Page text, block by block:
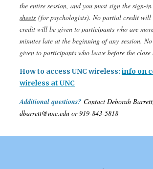
the entire session, and you must sign the sign-
sheets (for psychologists). No partial credit will
credit will be given to participants who are
minutes late at the beginning of any session.
given to participants who leave before the close
How to access UNC wireless: info on
wireless at UNC
Additional questions? Contact Deborah
dbarrett@unc.edu or 919-843-5818